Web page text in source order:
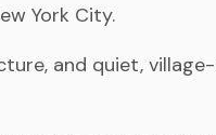
York City.
and quiet,